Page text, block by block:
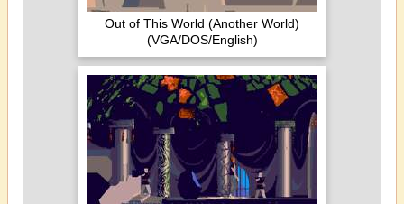
Out of This World (Another World)
(VGA/DOS/English)